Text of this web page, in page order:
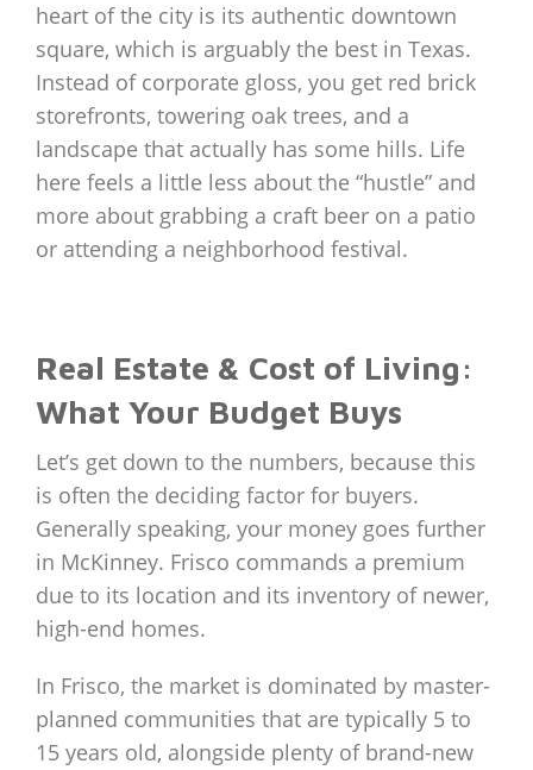
heart of the city is its authentic downtown
square, which is arguably the best in Texas.
Instead of corporate gloss, you get red brick
storefronts, towering oak trees, and a
landscape that actually has some hills. Life
here feels a little less about the “hustle” and
more about grabbing a craft beer on a patio
or attending a neighborhood festival.
Real Estate & Cost of Living:
What Your Budget Buys
Let’s get down to the numbers, because this
is often the deciding factor for buyers.
Generally speaking, your money goes further
in McKinney. Frisco commands a premium
due to its location and its inventory of newer,
high-end homes.
In Frisco, the market is dominated by master-
planned communities that are typically 5 to
15 years old, alongside plenty of brand-new